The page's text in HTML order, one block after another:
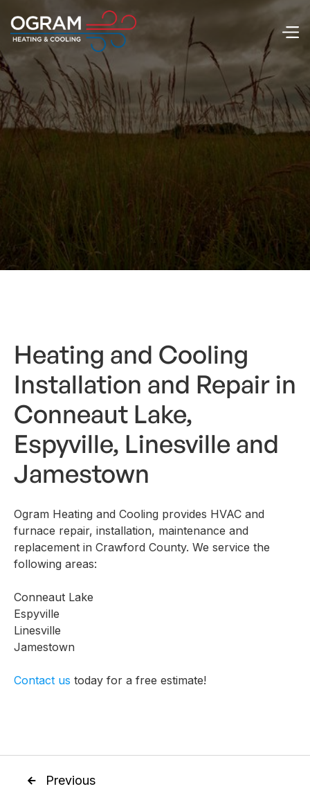
Heating and Cooling
Installation and Repair in
Conneaut Lake,
Espyville, Linesville and
Jamestown
Ogram Heating and Cooling provides HVAC and
furnace repair, installation, maintenance and
replacement in Crawford County. We service the
following areas:
Conneaut Lake
Espyville
Linesville
Jamestown
Contact us today for a free estimate!
 Previous